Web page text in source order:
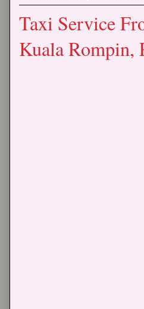
Taxi Service
Kuala Rompin,